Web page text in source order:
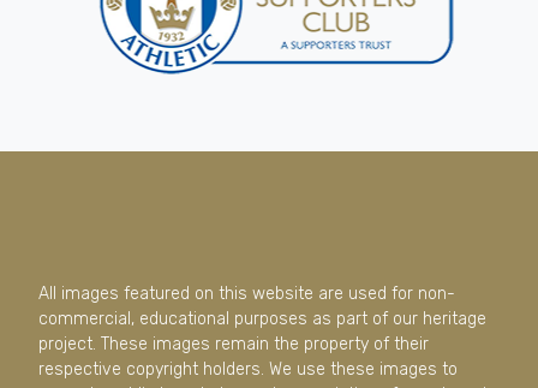
All images featured on this website are used for non-
commercial, educational purposes as part of our heritage
project. These images remain the property of their
respective copyright holders. We use these images to